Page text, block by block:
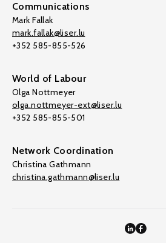
Communications
Mark Fallak
mark.fallak@liser.lu
+352 585-855-526
World of Labour
Olga Nottmeyer
olga.nottmeyer-ext@liser.lu
+352 585-855-501
Network Coordination
Christina Gathmann
christina.gathmann@liser.lu